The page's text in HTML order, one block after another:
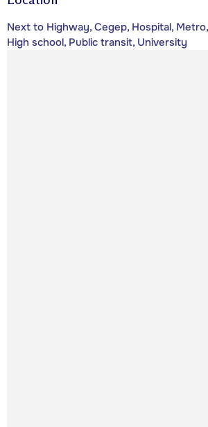
Next to Highway, Cegep, Hospital,
High school, Public transit, University